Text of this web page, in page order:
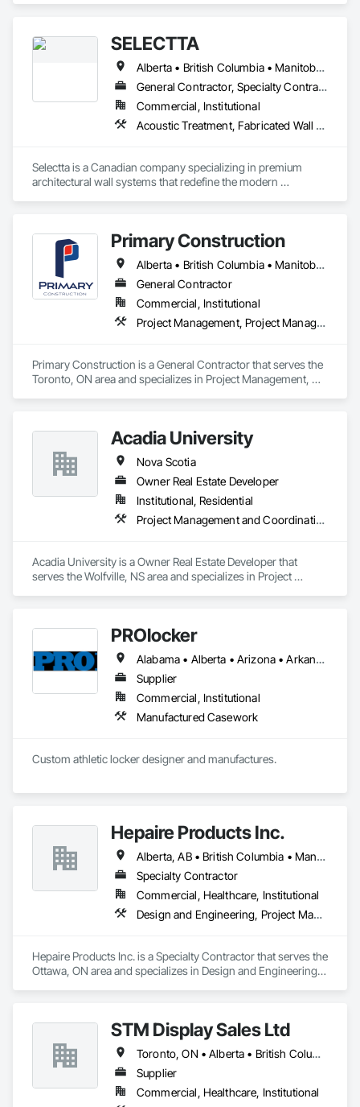
SELECTTA
Alberta • British Columbia • Manitoba • Nova Scotia • Ontario • Québec • Saskatchewan
General Contractor, Specialty Contractor, Supplier
Commercial, Institutional
Acoustic Treatment, Fabricated Wall Panel Assemblies, Interior Wall Paneling, Partitions, Wall Specialties, Wood Wall Panels
Selectta is a Canadian company specializing in premium
architectural wall systems that redefine the modern
intelligent function. Selectta - The Exclusive Canadian Partner
for feco, a premium German brand for Architectural wall
Primary Construction
Alberta • British Columbia • Manitoba • New Brunswick • Newfoundland and Labrador • Northwest Territories • Nova Scotia • Nunavut • Ontario • Prince Edward Island • Québec • Saskatchewan
General Contractor
Commercial, Institutional
Project Management, Project Management and Coordination
Primary Construction is a General Contractor that serves the
Toronto, ON area and specializes in Project Management,
Acadia University
Nova Scotia
Owner Real Estate Developer
Institutional, Residential
Project Management and Coordination
Acadia University is a Owner Real Estate Developer that
serves the Wolfville, NS area and specializes in Project
PROlocker
Alabama • Alberta • Arizona • Arkansas • British Columbia • California • Colorado • Connecticut • Delaware • Florida • Georgia • Idaho • Illinois • Indiana • Iowa • Kansas • Kentucky • Louisiana • Maine • Manitoba • Michigan • Minnesota • Mississippi • Missouri • Montana • Nebraska • Nevada • New Brunswick • New Hampshire • New Jersey • New Mexico • New York • North Carolina • North Dakota • Nova Scotia • Ohio • Oklahoma • Ontario • Oregon • Pennsylvania • Québec • Saskatchewan • South Carolina • South Dakota • Tennessee • Texas • Utah • Vermont • Virginia • Washington • West Virginia • Wisconsin • Wyoming
Supplier
Commercial, Institutional
Manufactured Casework
Hepaire Products Inc.
Alberta, AB • British Columbia • Manitoba • Newfoundland and Labrador • Nova Scotia • Ontario • Québec • Saskatchewan
Specialty Contractor
Commercial, Healthcare, Institutional
Design and Engineering, Project Management and Coordination
Hepaire Products Inc. is a Specialty Contractor that serves the
Ottawa, ON area and specializes in Design and Engineering,
STM Display Sales Ltd
Toronto, ON • Alberta • British Columbia • Manitoba • Nova Scotia • Ontario • Prince Edward Island • Québec • Saskatchewan
Supplier
Commercial, Healthcare, Institutional